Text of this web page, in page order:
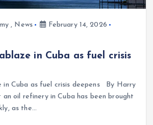
, News
February 14, 2026
in Cuba as fuel crisis
in Cuba as fuel crisis deepens By Harry
oil refinery in Cuba has been brought
as the…